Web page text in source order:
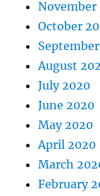
November
October
August
July 2020
June 2020
May 2020
April 2020
March
February